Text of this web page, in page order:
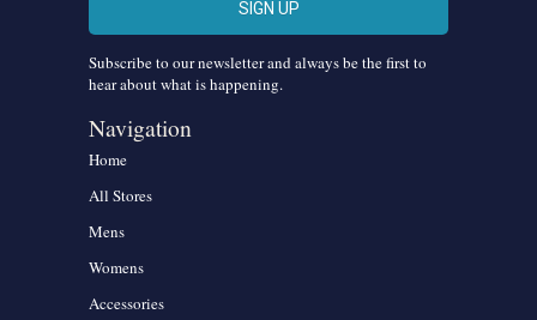
Subscribe to our newsletter and always be the first to
hear about what is happening.
Navigation
Home
All Stores
Mens
Womens
Accessories